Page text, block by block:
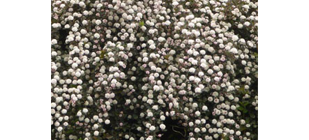
Contact Us
Login
Create Account